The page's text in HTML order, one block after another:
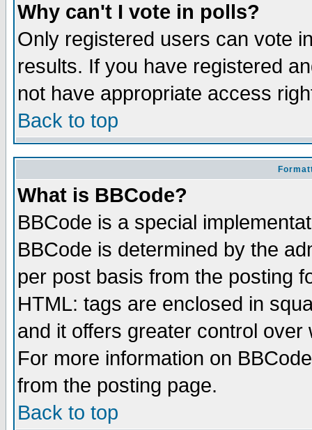
Why can't I vote in polls?
Only registered users can vote
results. If you have registered
not have appropriate access
Back to top
What is BBCode?
BBCode is a special
BBCode is determined by the
per post basis from the posting
HTML: tags are enclosed in
and it offers greater control
For more information on
from the posting page.
Back to top